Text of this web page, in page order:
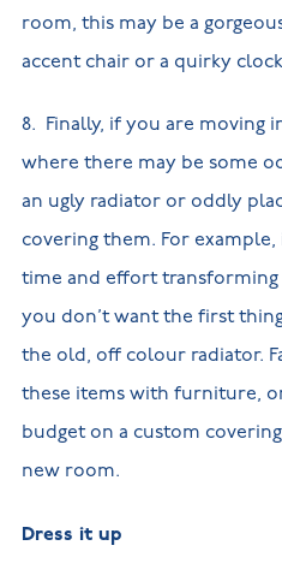
room, this may be a
accent chair or a quirky
8. Finally, if you are moving
where there may be some
an ugly radiator or oddly
covering them. For
time and effort
you don’t want the first
the old, off colour radiator.
these items with furniture,
budget on a custom
new room.
Dress it up